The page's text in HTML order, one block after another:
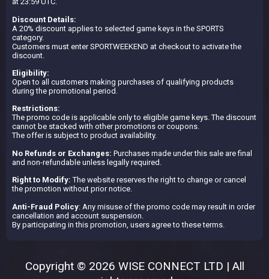
Discount Details:
A 20% discount applies to selected game keys in the SPORTS
category.
Customers must enter SPORTWEEKEND at checkout to activate the
discount.
Eligibility:
Open to all customers making purchases of qualifying products
during the promotional period.
Restrictions:
The promo code is applicable only to eligible game keys. The discount
cannot be stacked with other promotions or coupons.
The offer is subject to product availability.
No Refunds or Exchanges: Purchases made under this sale are final
and non-refundable unless legally required.
Right to Modify: The website reserves the right to change or cancel
the promotion without prior notice.
Anti-Fraud Policy: Any misuse of the promo code may result in order
cancellation and account suspension.
By participating in this promotion, users agree to these terms.
Copyright © 2026 WISE CONNECT LTD | All